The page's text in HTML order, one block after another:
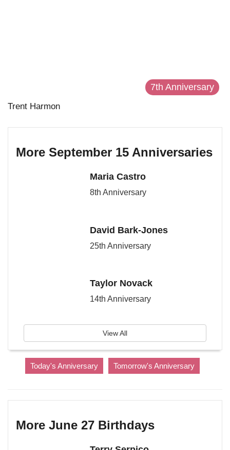
7th Anniversary
Trent Harmon
More September 15 Anniversaries
Maria Castro
8th Anniversary
David Bark-Jones
25th Anniversary
Taylor Novack
14th Anniversary
View All
Today's Anniversary Tomorrow's Anniversary
More June 27 Birthdays